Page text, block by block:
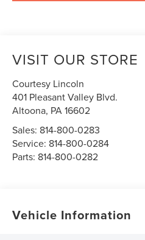
VISIT OUR STORE
Courtesy Lincoln
401 Pleasant Valley Blvd.
Altoona, PA16602
Sales: 814-800-0283
Service: 814-800-0284
Parts: 814-800-0282
Vehicle Information